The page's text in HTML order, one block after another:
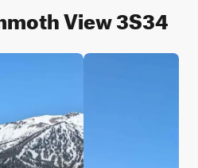
View 3S34